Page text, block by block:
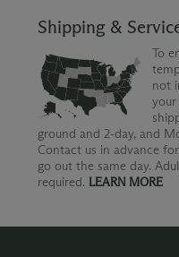
Shipping &
To
not
your
ground and 2-day, and
Contact us in advance
go out the same day.
required. LEARN MORE